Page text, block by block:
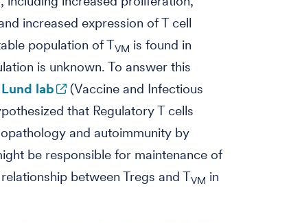
increased expression of T cell
population of TVM is found in
is unknown. To answer this
Lund lab
(Vaccine and Infectious
that Regulatory T cells
and autoimmunity by
be responsible for maintenance of
between Tregs and TVM in